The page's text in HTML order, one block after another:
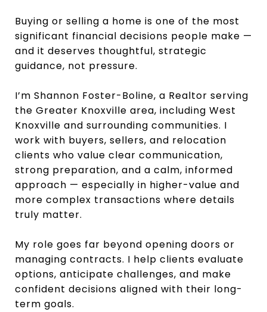
Buying or selling a home is one of the most
significant financial decisions people make —
and it deserves thoughtful, strategic
guidance, not pressure.
I’m Shannon Foster-Boline, a Realtor serving
the Greater Knoxville area, including West
Knoxville and surrounding communities. I
work with buyers, sellers, and relocation
clients who value clear communication,
strong preparation, and a calm, informed
approach — especially in higher-value and
more complex transactions where details
truly matter.
My role goes far beyond opening doors or
managing contracts. I help clients evaluate
options, anticipate challenges, and make
confident decisions aligned with their long-
term goals.